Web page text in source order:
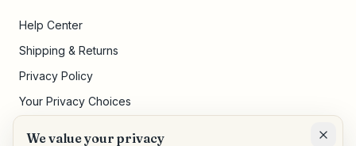
Help Center
Shipping & Returns
Privacy Policy
Your Privacy Choices
We value your privacy